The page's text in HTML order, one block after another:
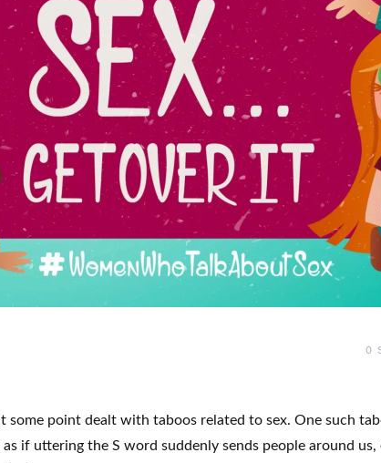
0
some point dealt with taboos related to sex. One such
as if uttering the S word suddenly sends people around